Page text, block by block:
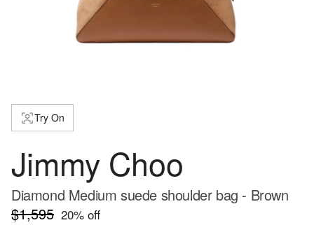
Try On
Jimmy Choo
Diamond Medium suede shoulder bag - Brown
$1,595 20% off